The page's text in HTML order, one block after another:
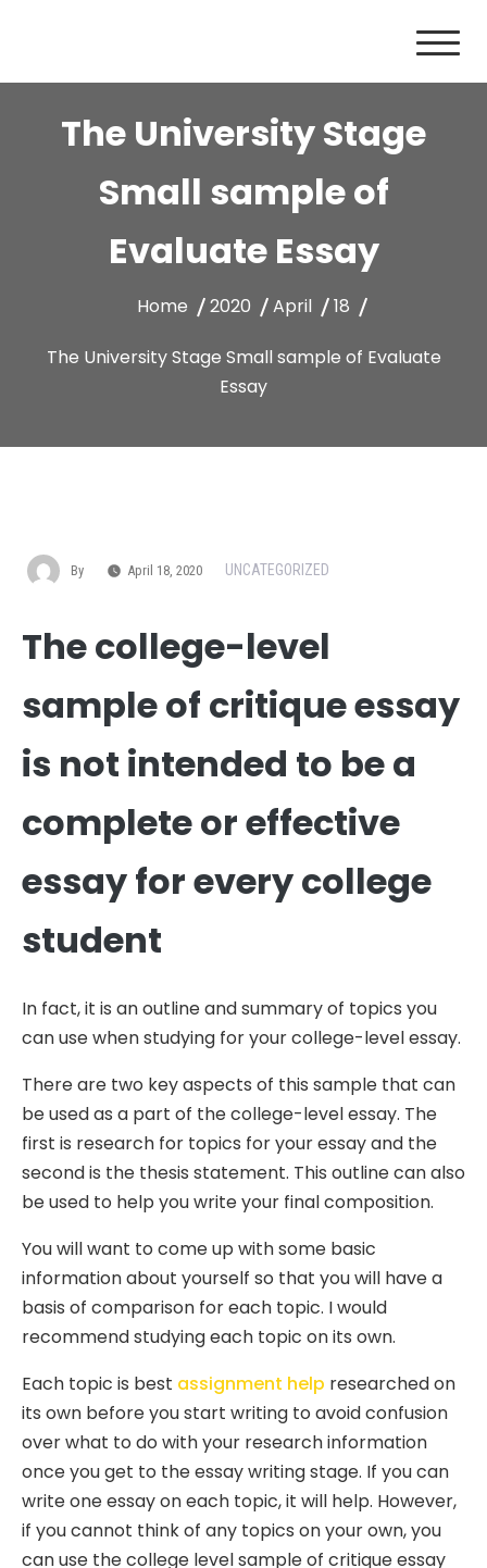
The University Stage
Small sample of
Evaluate Essay
Home 2020 April 18
The University Stage Small sample of Evaluate
Essay
By April 18, 2020 UNCATEGORIZED
The college-level
sample of critique essay
is not intended to be a
complete or effective
essay for every college
student
In fact, it is an outline and summary of topics you
can use when studying for your college-level essay.
There are two key aspects of this sample that can
be used as a part of the college-level essay. The
first is research for topics for your essay and the
second is the thesis statement. This outline can also
be used to help you write your final composition.
You will want to come up with some basic
information about yourself so that you will have a
basis of comparison for each topic. I would
recommend studying each topic on its own.
Each topic is best assignment help researched on
its own before you start writing to avoid confusion
over what to do with your research information
once you get to the essay writing stage. If you can
write one essay on each topic, it will help. However,
if you cannot think of any topics on your own, you
can use the college level sample of critique essay